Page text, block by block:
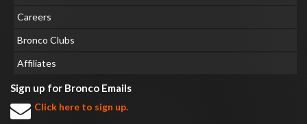
Careers
Bronco Clubs
Affiliates
Sign up for Bronco Emails
Click here to sign up.